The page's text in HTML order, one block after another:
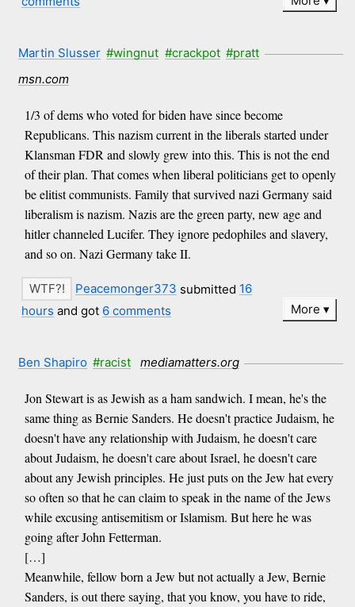
Martin Slusser #wingnut #crackpot #pratt
msn.com
1/3 of dems who voted for biden have since become
Republicans. This nazism current in the liberals started under
Klansman FDR and slowly grew into this. This is not the end
of their plan. That comes when liberal politicians get to openly
be elitist communists. Family that survived nazi Germany said
liberalism is nazism. Nazis are the green party, new age and
hitler channeled Lucifer. They ignore pedophiles and slavery,
and so on. Nazi Germany take II.
Peacemonger373 submitted 16
hours and got 6 comments More
Ben Shapiro #racist mediamatters.org
Jon Stewart is as Jewish as a ham sandwich. I mean, he's the
same thing as Bernie Sanders. He doesn't practice Judaism, he
doesn't have any relationship with Judaism, he doesn't care
about Judaism, he doesn't care about Israel, he doesn't care
about any Jewish principles. He just puts on the Jew hat every
so often so that he can claim to speak in the name of the Jews
while excusing antisemitism or Islamism. But here he was
going after John Fetterman.
[…]
Meanwhile, fellow born a Jew but not actually a Jew, Bernie
Sanders, is out there saying, that you know, you have to ride,